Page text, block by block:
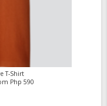
T-Shirt
Php 590